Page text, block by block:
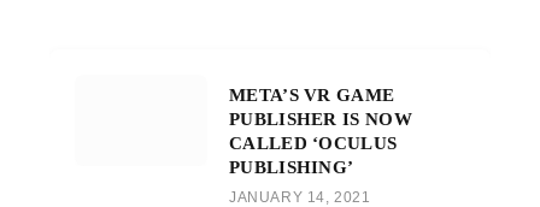
META’S VR GAME
PUBLISHER IS NOW
CALLED ‘OCULUS
PUBLISHING’
JANUARY 14, 2021